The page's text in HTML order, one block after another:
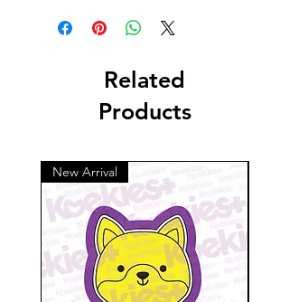
Related
Products
New Arrival